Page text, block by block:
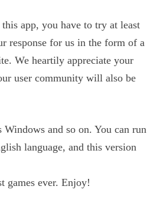
app, you have to try at least
response for us in the form of a
We heartily appreciate your
user community will also be
Windows and so on. You can run
language, and this version
games ever. Enjoy!